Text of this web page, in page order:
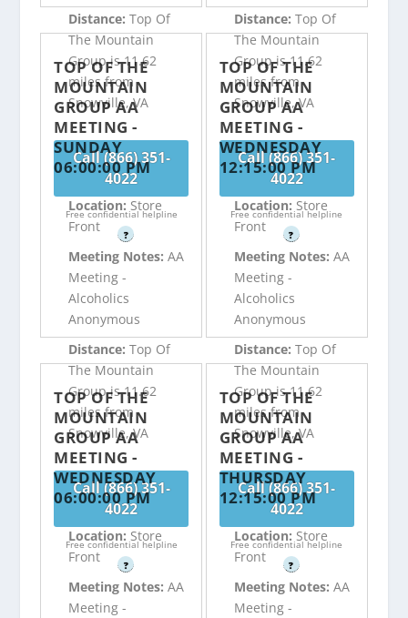
Distance:Top Of
The Mountain
Group is 11.62
miles from
Snowville, VA
Call (866) 351-
4022
Free confidential helpline
?
Distance: Top Of
The Mountain
Group is 11.62
miles from
Snowville, VA
Call (866) 351-
4022
Free confidential helpline
?
TOP OF THE
MOUNTAIN
GROUP AA
MEETING -
SUNDAY
06:00:00 PM
Location: Store
Front
Meeting Notes:AA
Meeting -
Alcoholics
Anonymous
Distance:Top Of
The Mountain
Group is 11.62
miles from
Snowville, VA
Call (866) 351-
4022
Free confidential helpline
?
TOP OF THE
MOUNTAIN
GROUP AA
MEETING -
WEDNESDAY
12:15:00 PM
Location: Store
Front
Meeting Notes: AA
Meeting -
Alcoholics
Anonymous
Distance: Top Of
The Mountain
Group is 11.62
miles from
Snowville, VA
Call (866) 351-
4022
Free confidential helpline
?
TOP OF THE
MOUNTAIN
GROUP AA
MEETING -
WEDNESDAY
06:00:00 PM
Location: Store
Front
Meeting Notes:AA
Meeting -
TOP OF THE
MOUNTAIN
GROUP AA
MEETING -
THURSDAY
12:15:00 PM
Location: Store
Front
Meeting Notes: AA
Meeting -